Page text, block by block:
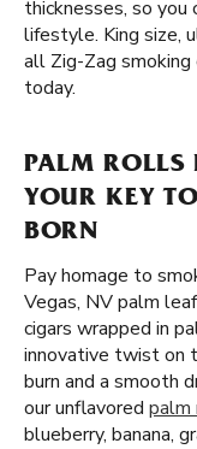
thicknesses, so
lifestyle. King size,
all Zig-Zag smoking
today.
PALM ROLLS
YOUR KEY
BORN
Pay homage to
Vegas, NV palm
cigars wrapped in
innovative twist on
burn and a smooth
our unflavored palm
blueberry, banana,